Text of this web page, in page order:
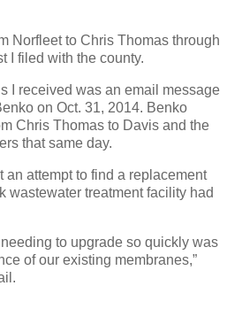
Norfleet to Chris Thomas through
I filed with the county.
I received was an email message
on Oct. 31, 2014. Benko
Chris Thomas to Davis and the
that same day.
an attempt to find a replacement
wastewater treatment facility had
to upgrade so quickly was
of our existing membranes,”